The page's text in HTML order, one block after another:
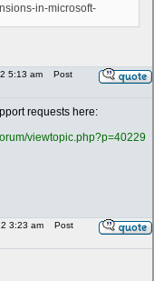
in-microsoft-
5:13 am
Post
requests here:
viewtopic.php?p=40229
3:23 am
Post